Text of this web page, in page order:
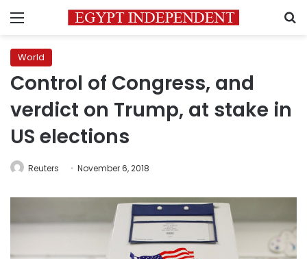
Menu
World
Control of Congress, and
verdict on Trump, at stake in
US elections
Reuters November 6, 2018